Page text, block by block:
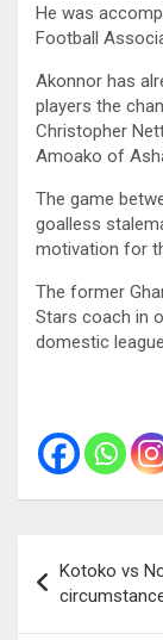
He was
Football
Akonnor has
players the
Christopher
Amoako of
The game
goalless
motivation for
The former
Stars coach in
domestic
navigation
Kotoko vs